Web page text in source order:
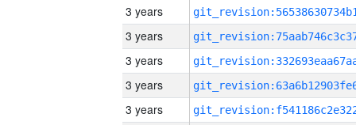
3 years
3 years
3 years
3 years
3 years